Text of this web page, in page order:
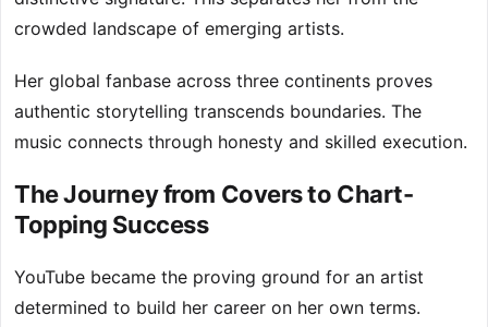
crowded landscape of emerging artists.
Her global fanbase across three continents proves
authentic storytelling transcends boundaries. The
music connects through honesty and skilled execution.
The Journey from Covers to Chart-
Topping Success
YouTube became the proving ground for an artist
determined to build her career on her own terms.